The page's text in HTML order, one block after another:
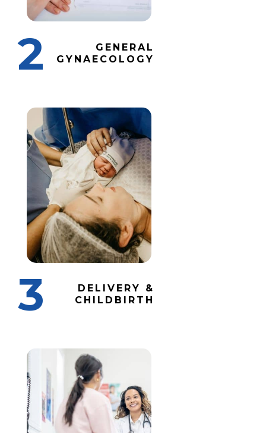
2
GENERAL
GYNAECOLOGY
3
DELIVERY &
CHILDBIRTH